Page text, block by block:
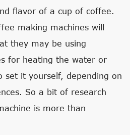
flavor of a cup of coffee.
making machines will
they may be using
for heating the water or
set it yourself, depending on
So a bit of research
is more than